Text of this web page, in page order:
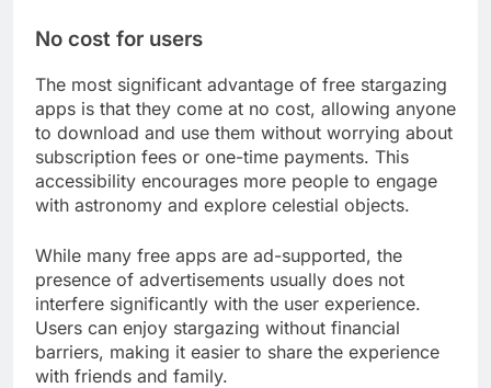
No cost for users
The most significant advantage of free stargazing
apps is that they come at no cost, allowing anyone
to download and use them without worrying about
subscription fees or one-time payments. This
accessibility encourages more people to engage
with astronomy and explore celestial objects.
While many free apps are ad-supported, the
presence of advertisements usually does not
interfere significantly with the user experience.
Users can enjoy stargazing without financial
barriers, making it easier to share the experience
with friends and family.